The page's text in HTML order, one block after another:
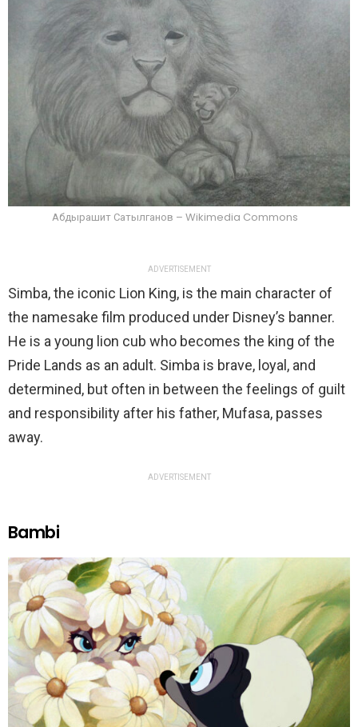
Абдырашит Сатылганов – Wikimedia Commons
ADVERTISEMENT
Simba, the iconic Lion King, is the main character of
the namesake film produced under Disney’s banner.
He is a young lion cub who becomes the king of the
Pride Lands as an adult. Simba is brave, loyal, and
determined, but often in between the feelings of guilt
and responsibility after his father, Mufasa, passes
away.
ADVERTISEMENT
Bambi